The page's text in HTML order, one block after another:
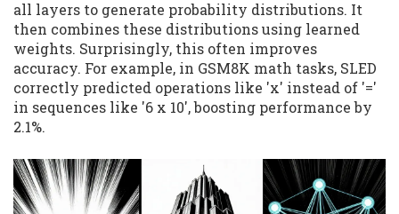
all layers to generate probability distributions. It
then combines these distributions using learned
weights. Surprisingly, this often improves
accuracy. For example, in GSM8K math tasks, SLED
correctly predicted operations like 'x' instead of '='
in sequences like '6 x 10', boosting performance by
2.1%.